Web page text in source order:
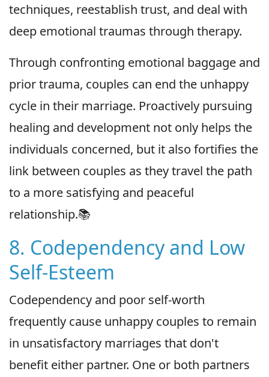
techniques, reestablish trust, and deal with
deep emotional traumas through therapy.
Through confronting emotional baggage and
prior trauma, couples can end the unhappy
cycle in their marriage. Proactively pursuing
healing and development not only helps the
individuals concerned, but it also fortifies the
link between couples as they travel the path
to a more satisfying and peaceful
relationship.📚
8. Codependency and Low
Self-Esteem
Codependency and poor self-worth
frequently cause unhappy couples to remain
in unsatisfactory marriages that don't
benefit either partner. One or both partners